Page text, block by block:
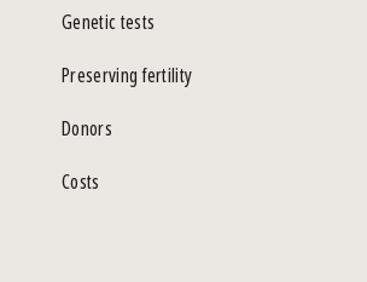
Genetic tests
Preserving fertility
Donors
Costs